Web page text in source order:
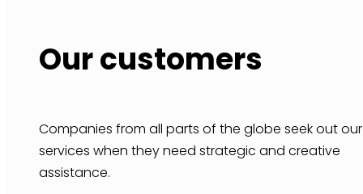
Our customers
Companies from all parts of the globe seek out our
services when they need strategic and creative
assistance.